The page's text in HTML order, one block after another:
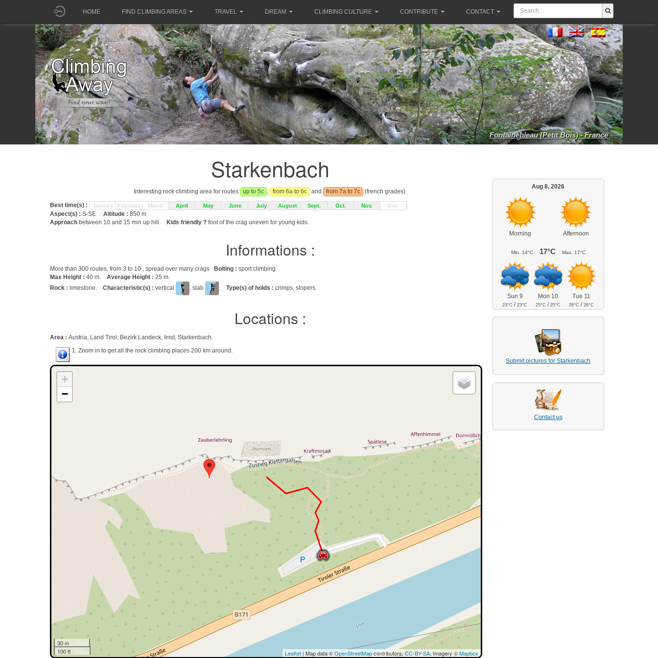
HOME FIND CLIMBING AREAS TRAVEL DREAM CLIMBING CULTURE CONTRIBUTE CONTACT
Fontainebleau (Petit Bois) - France
Starkenbach
Interesting rock climbing area for routes up to 5c , from 6a to 6c and from 7a to 7c (french grades).
Best time(s) : January February March April May June July August Sept. Oct. Nov. Dec.
Aspect(s) : S-SE Altitude : 850 m
Approach between 10 and 15 min up hill. Kids friendly ? foot of the crag uneven for young kids.
Informations :
More than 300 routes, from 3 to 10 , spread over many crags Bolting : sport climbing
Max Height : 40 m. Average Height : 25 m.
Rock : limestone. Characteristic(s) : vertical , slab . Type(s) of holds : crimps, slopers.
Locations :
Area : Austria, Land Tirol, Bezirk Landeck, Imst, Starkenbach.
1. Zoom in to get all the rock climbing places 200 km around.
+
−
30 m
100 ft
Leaflet| Map data ©OpenStreetMapcontributors,CC-BY-SA, Imagery ©Mapbox
Aug 8, 2026
Morning Afternoon
Min. 14°C 17°C Max. 17°C
Sun 9
23°C /23°C
Mon 10
25°C /25°C
Tue 11
26°C /26°C
Submit pictures for Starkenbach
Contact us